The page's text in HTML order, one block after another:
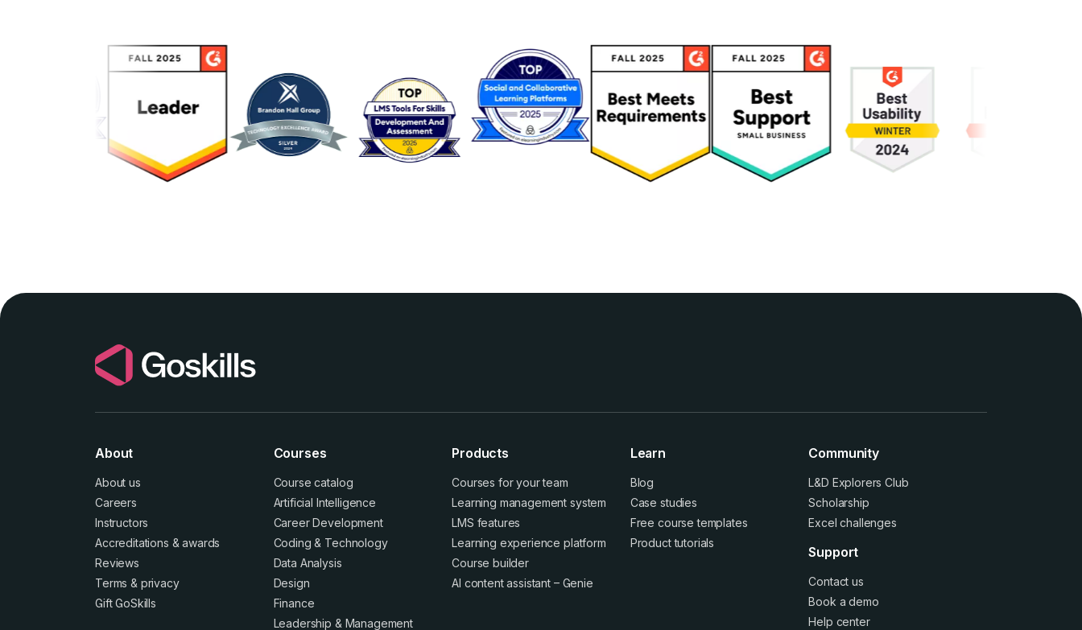
About
About us
Careers
Instructors
Accreditations &awards
Reviews
Terms & privacy
Gift GoSkills
Courses
Course catalog
Artificial Intelligence
Career Development
Coding & Technology
Data Analysis
Design
Finance
Leadership & Management
Products
Courses for your team
Learning management system
LMS features
Learning experience platform
Course builder
AI content assistant – Genie
Learn
Blog
Case studies
Free course templates
Product tutorials
Community
L&D Explorers Club
Scholarship
Excel challenges
Support
Contact us
Book a demo
Help center